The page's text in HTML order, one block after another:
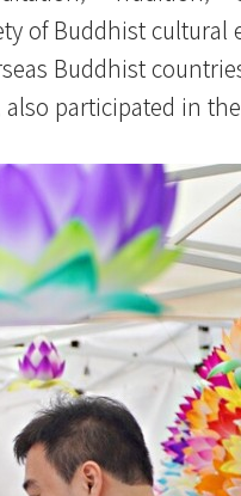
of Buddhist cultural
Buddhist
participated in